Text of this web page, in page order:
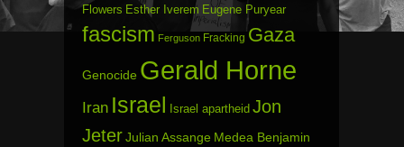
Flowers Esther Iverem Eugene Puryear
fascism Ferguson Fracking Gaza
Genocide Gerald Horne
Iran Israel Israel apartheid Jon
JeterJulian Assange Medea Benjamin